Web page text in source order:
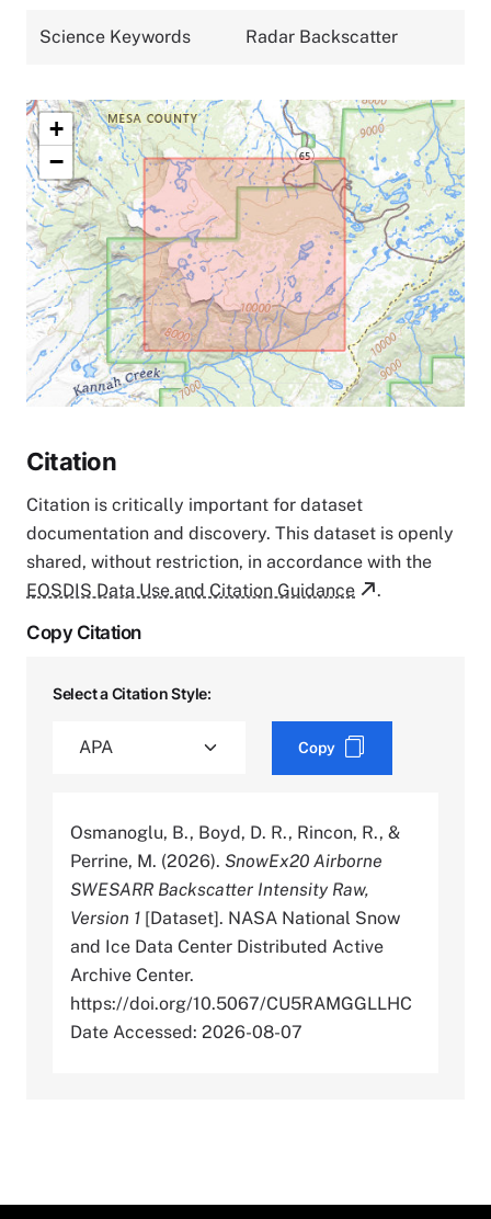
Science Keywords Radar Backscatter
+
−
Citation
Citation is critically important for dataset
documentation and discovery. This dataset is openly
shared, without restriction, in accordance with the
EOSDIS Data Use and Citation Guidance
.
Copy Citation
Select a Citation Style:
Copy
Osmanoglu, B., Boyd, D. R., Rincon, R., &
Perrine, M. (2026). SnowEx20 Airborne
SWESARR Backscatter Intensity Raw,
Version 1 [Dataset]. NASA National Snow
and Ice Data Center Distributed Active
Archive Center.
https://doi.org/10.5067/CU5RAMGGLLHC
Date Accessed: 2026-08-07